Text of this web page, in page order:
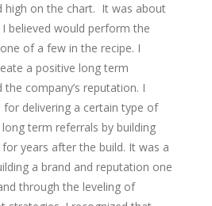
high on the chart. It was about
believed would perform the
of a few in the recipe. I
a positive long term
company’s reputation. I
delivering a certain type of
term referrals by building
years after the build. It was a
a brand and reputation one
through the leveling of